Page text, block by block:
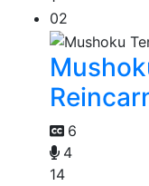
02
6
4
14